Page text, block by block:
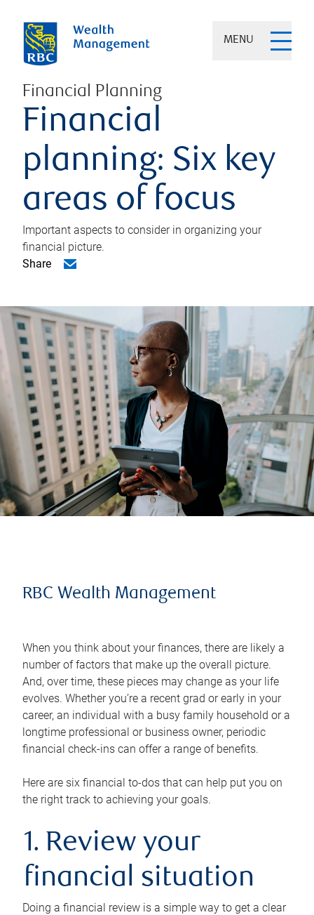
MENU
Financial Planning
Financial
planning: Six key
areas of focus
Important aspects to consider in organizing your
financial picture.
Share
RBC Wealth Management
When you think about your finances, there are likely a
number of factors that make up the overall picture.
And, over time, these pieces may change as your life
evolves. Whether you’re a recent grad or early in your
career, an individual with a busy family household or a
longtime professional or business owner, periodic
financial check-ins can offer a range of benefits.
Here are six financial to-dos that can help put you on
the right track to achieving your goals.
1. Review your
financial situation
Doing a financial review is a simple way to get a clear